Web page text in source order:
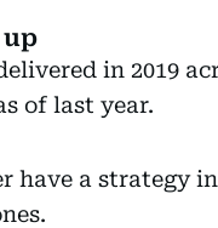
up
in 2019
of last year.
have a strategy